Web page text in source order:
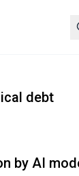
debt
by AI